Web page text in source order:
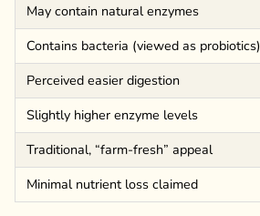
May contain natural enzymes
Contains bacteria (viewed as probiotics)
Perceived easier digestion
Slightly higher enzyme levels
Traditional, “farm-fresh” appeal
Minimal nutrient loss claimed